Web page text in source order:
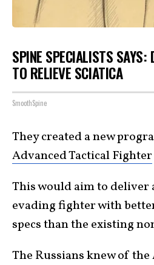
SPINE SPECIALISTS
TO RELIEVE SCIATICA
SmoothSpine
They created a new
Advanced Tactical Fighter
This would aim to deliver
evading fighter with
specs than the existing
The Russians knew of the